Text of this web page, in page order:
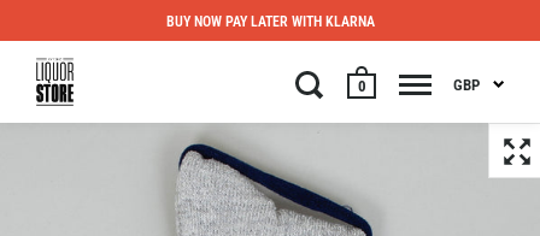
0 GBP
BUY NOW PAY LATER WITH KLARNA